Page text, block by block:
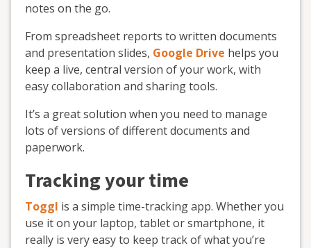
notes on the go.
From spreadsheet reports to written documents
and presentation slides, Google Drive helps you
keep a live, central version of your work, with
easy collaboration and sharing tools.
It’s a great solution when you need to manage
lots of versions of different documents and
paperwork.
Tracking your time
Toggl is a simple time-tracking app. Whether you
use it on your laptop, tablet or smartphone, it
really is very easy to keep track of what you’re